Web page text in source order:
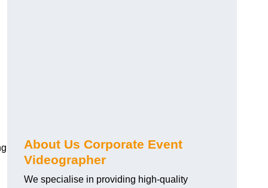
About Us Corporate Event
Videographer
We specialise in providing high-quality